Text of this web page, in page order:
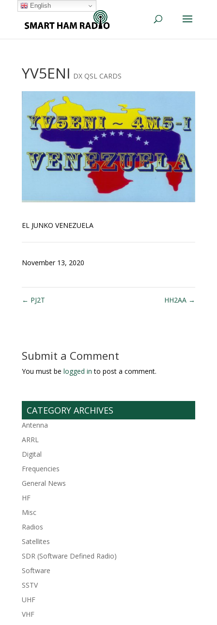
YV5ENI DX QSL CARDS
EL JUNKO VENEZUELA
November 13, 2020
← PJ2T HH2AA →
Submit a Comment
You must be logged in to post a comment.
CATEGORY ARCHIVES
Antenna
ARRL
Digital
Frequencies
General News
HF
Misc
Radios
Satellites
SDR (Software Defined Radio)
Software
SSTV
UHF
VHF
English